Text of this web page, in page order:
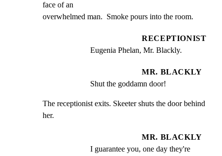
face of an
overwhelmed man.  Smoke pours into the room.
RECEPTIONIST
Eugenia Phelan, Mr. Blackly.
MR. BLACKLY
Shut the goddamn door!
The receptionist exits. Skeeter shuts the door behind
her.
MR. BLACKLY
I guarantee you, one day they're